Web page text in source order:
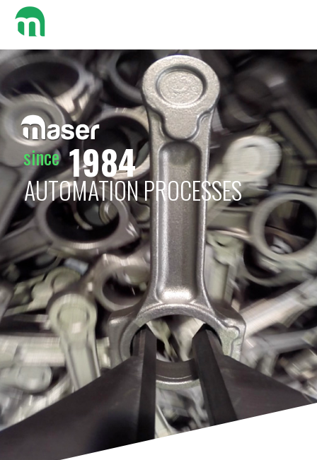
1984
AUTOMATION PROCESSES
since